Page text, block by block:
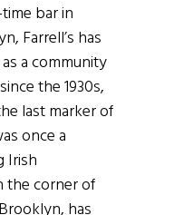
bar in
Farrell’s has
a community
the 1930s,
last marker of
once a
Irish
the corner of